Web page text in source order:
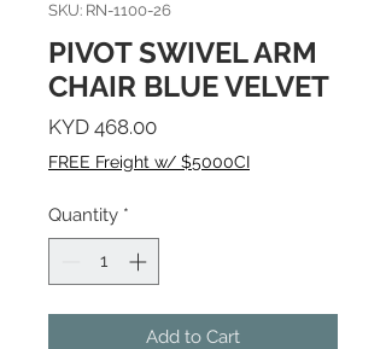
SKU: RN-1100-26
PIVOT SWIVEL ARM
CHAIR BLUE VELVET
KYD 468.00Price
FREE Freight w/ $5000CI
Quantity *
Add to Cart